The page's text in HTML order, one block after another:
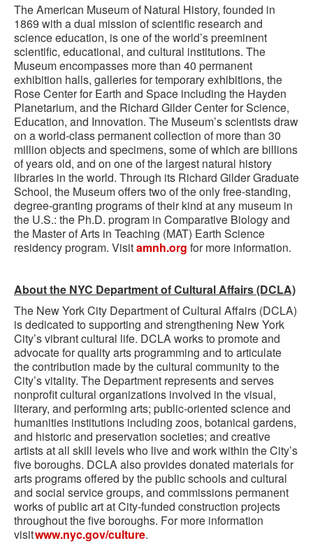
The American Museum of Natural History, founded in
1869 with a dual mission of scientific research and
science education, is one of the world’s preeminent
scientific, educational, and cultural institutions. The
Museum encompasses more than 40 permanent
exhibition halls, galleries for temporary exhibitions, the
Rose Center for Earth and Space including the Hayden
Planetarium, and the Richard Gilder Center for Science,
Education, and Innovation. The Museum’s scientists draw
on a world-class permanent collection of more than 30
million objects and specimens, some of which are billions
of years old, and on one of the largest natural history
libraries in the world. Through its Richard Gilder Graduate
School, the Museum offers two of the only free-standing,
degree-granting programs of their kind at any museum in
the U.S.: the Ph.D. program in Comparative Biology and
the Master of Arts in Teaching (MAT) Earth Science
residency program. Visitamnh.org for more information.
About the NYC Department of Cultural Affairs (DCLA)
The New York City Department of Cultural Affairs (DCLA)
is dedicated to supporting and strengthening New York
City’s vibrant cultural life. DCLA works to promote and
advocate for quality arts programming and to articulate
the contribution made by the cultural community to the
City’s vitality. The Department represents and serves
nonprofit cultural organizations involved in the visual,
literary, and performing arts; public-oriented science and
humanities institutions including zoos, botanical gardens,
and historic and preservation societies; and creative
artists at all skill levels who live and work within the City’s
five boroughs. DCLA also provides donated materials for
arts programs offered by the public schools and cultural
and social service groups, and commissions permanent
works of public art at City-funded construction projects
throughout the five boroughs. For more information
visitwww.nyc.gov/culture.